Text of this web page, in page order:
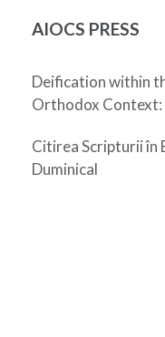
AIOCS PRESS
Deification within
Orthodox Context:
Citirea Scripturii în
Duminical